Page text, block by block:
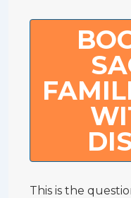
This is the